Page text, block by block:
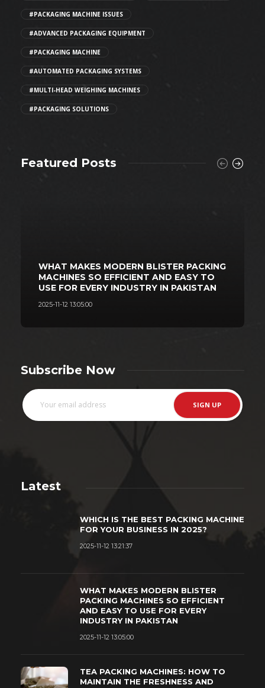
#PACKAGING MACHINE ISSUES
#ADVANCED PACKAGING EQUIPMENT
#PACKAGING MACHINE
#AUTOMATED PACKAGING SYSTEMS
#MULTI-HEAD WEIGHING MACHINES
#PACKAGING SOLUTIONS
Featured Posts
WHAT MAKES MODERN BLISTER PACKING
MACHINES SO EFFICIENT AND EASY TO
USE FOR EVERY INDUSTRY IN PAKISTAN
2025-11-12 13:05:00
Subscribe Now
Latest
WHICH IS THE BEST PACKING MACHINE
FOR YOUR BUSINESS IN 2025?
2025-11-12 13:21:37
WHAT MAKES MODERN BLISTER
PACKING MACHINES SO EFFICIENT
AND EASY TO USE FOR EVERY
INDUSTRY IN PAKISTAN
2025-11-12 13:05:00
TEA PACKING MACHINES: HOW TO
MAINTAIN THE FRESHNESS AND